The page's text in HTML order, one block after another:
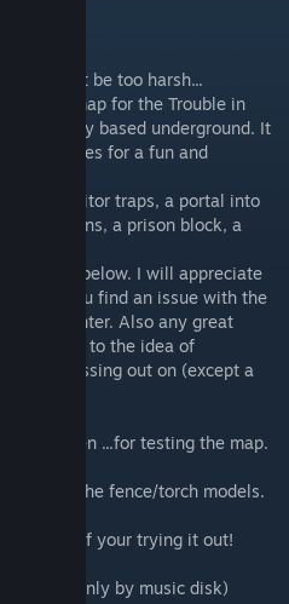
don't be too harsh...
map for the Trouble in
completely based underground. It
but it makes for a fun and
funny traitor traps, a portal into
spawn guns, a prison block, a
comment below. I will appreciate
If you find an issue with the
encounter. Also any great
Im free to the idea of
is missing out on (except a
-Iraphoen ...for testing the map.
and the fence/torch models.
bunch if your trying it out!
music: only by music disk)